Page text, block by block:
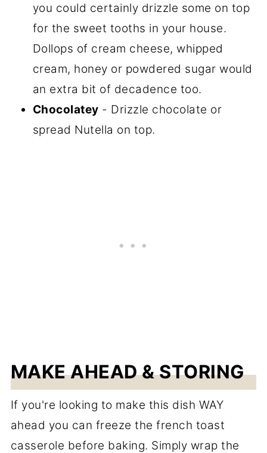
you could certainly drizzle some on top
for the sweet tooths in your house.
Dollops of cream cheese, whipped
cream, honey or powdered sugar would
an extra bit of decadence too.
Chocolatey - Drizzle chocolate or
spread Nutella on top.
MAKE AHEAD & STORING
If you're looking to make this dish WAY
ahead you can freeze the french toast
casserole before baking. Simply wrap the